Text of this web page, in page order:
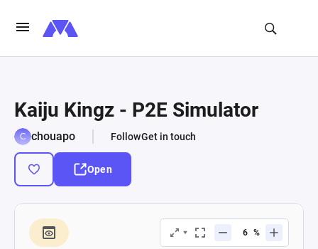
Kaiju Kingz - P2E Simulator
chouapo FollowGet in touch
Open